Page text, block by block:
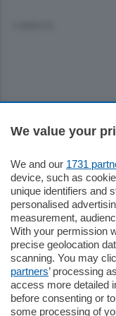
Settimanali
Territorio
Sport
Chi Siamo
We value your
We and our 1731
device, such as
unique identifiers and
personalised
measurement,
With your permission
precise geolocation
scanning. You may
partners’ processing
access more detailed
before consenting or
some processing of